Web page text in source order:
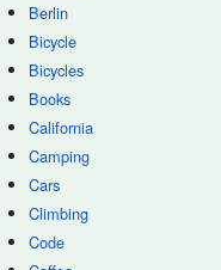
Berlin
Bicycle
Bicycles
Books
California
Camping
Cars
Climbing
Code